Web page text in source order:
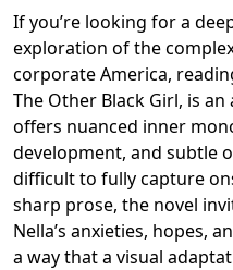
If you’re looking for a
exploration of the
corporate America,
The Other Black Girl, is
offers nuanced inner
development, and subtle
difficult to fully capture
sharp prose, the novel
Nella’s anxieties, hopes,
a way that a visual